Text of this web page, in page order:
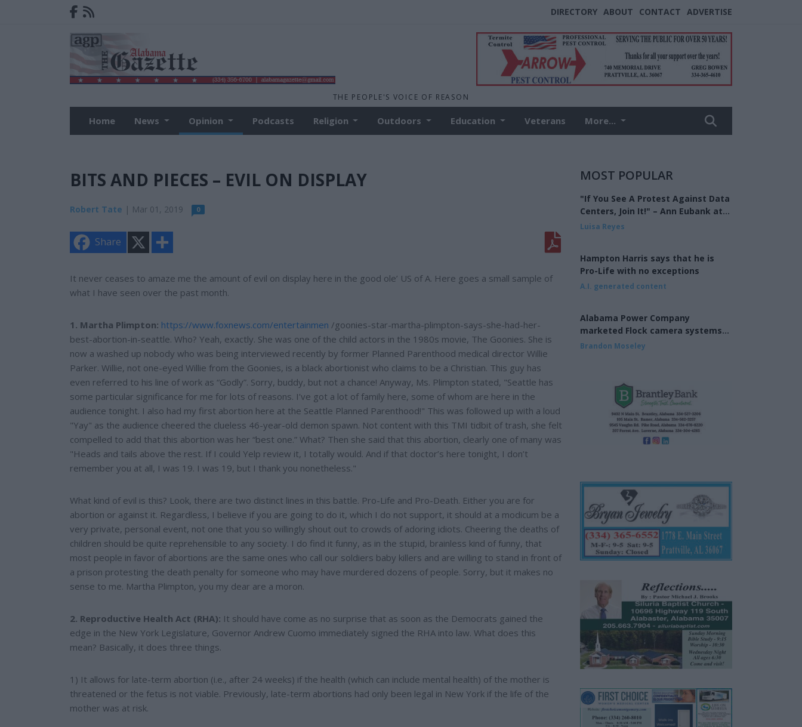
DIRECTORY ABOUT CONTACT ADVERTISE
THE PEOPLE'S VOICE OF REASON
Home News Opinion Podcasts Religion Outdoors Education Veterans More...
BITS AND PIECES – EVIL ON DISPLAY
Robert Tate | Mar 01, 2019 0
Share
e
It never ceases to amaze me the amount of evil on display here in the good ole’ US of A. Here goes a small sample of
what I have seen over the past month.
1. Martha Plimpton: https://www.foxnews.com/entertainmen /goonies-star-martha-plimpton-says-she-had-her-
best-abortion-in-seattle. Who? Yeah, exactly. She was one of the child actors in the 1980s movie, The Goonies. She is
now a washed up nobody who was being interviewed recently by former Planned Parenthood medical director Willie
Parker. Willie, not one-eyed Willie from the Goonies, is a black abortionist who claims to be a Christian. This guy has
even referred to his line of work as “Godly”. Sorry, buddy, but not a chance! Anyway, Ms. Plimpton stated, "Seattle has
some particular significance for me for lots of reasons. I’ve got a lot of family here, some of whom are here in the
audience tonight. I also had my first abortion here at the Seattle Planned Parenthood!" This was followed up with a loud
"Yay" as the audience cheered the clueless 46-year-old demon spawn. Not content with this TMI tidbit of trash, she felt
compelled to add that this abortion was her “best one.” What? Then she said that this abortion, clearly one of many was
"Heads and tails above the rest. If I could Yelp review it, I totally would. And if that doctor’s here tonight, I don’t
remember you at all, I was 19. I was 19, but I thank you nonetheless."
What kind of evil is this? Look, there are two distinct lines in this battle. Pro-Life and Pro-Death. Either you are for
abortion or against it. Regardless, I believe if you are going to do it, which I do not support, it should at a modicum be a
very private, personal event, not one that you so willingly shout out to crowds of adoring idiots. Cheering the deaths of
children should be quite reprehensible to any society. I do find it funny, as in the stupid, brainless kind of funny, that
most people in favor of abortions are the same ones who call our soldiers baby killers and are willing to stand in front of
a prison protesting the death penalty for someone who may have murdered dozens of people. Sorry, but it makes no
sense to me. Martha Plimpton, you my dear are a moron.
2. Reproductive Health Act (RHA): It should have come as no surprise that as soon as the Democrats gained the
edge in the New York Legislature, Governor Andrew Cuomo immediately signed the RHA into law. What does this
mean? Basically, it does three things.
1) It allows for late-term abortion (i.e., after 24 weeks) if the health (which can include mental health) of the mother is
threatened or the fetus is not viable. Previously, late-term abortions had only been legal in New York if the life of the
mother was at risk.
MOST POPULAR
"If You See A Protest Against Data
Centers, Join It!" – Ann Eubank at
the Eagle Forum of West Shelby
Luisa Reyes
Hampton Harris says that he is
Pro-Life with no exceptions
A.I. generated content
Alabama Power Company
marketed Flock camera systems
to municipalities
Brandon Moseley